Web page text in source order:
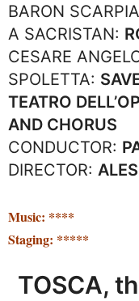
BARON
A SACRISTAN:
CESARE
SPOLETTA:
TEATRO
AND CHORUS
CONDUCTOR:
DIRECTOR:
Music: ****
Staging: *****
TOSCA,